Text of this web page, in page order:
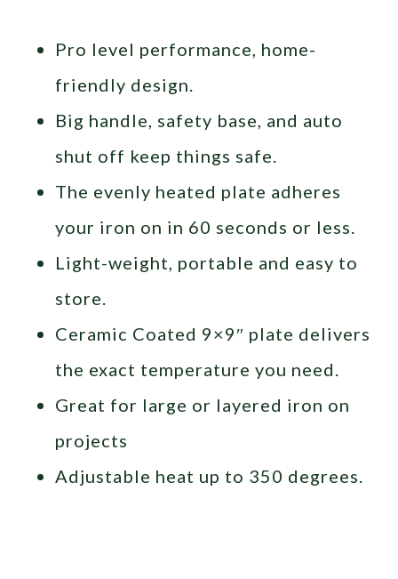
Pro level performance, home-
friendly design.
Big handle, safety base, and auto
shut off keep things safe.
The evenly heated plate adheres
your iron on in 60 seconds or less.
Light-weight, portable and easy to
store.
Ceramic Coated 9×9″ plate delivers
the exact temperature you need.
Great for large or layered iron on
projects
Adjustable heat up to 350 degrees.